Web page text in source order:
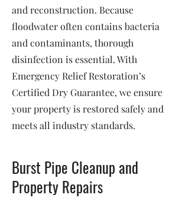
and reconstruction. Because
floodwater often contains bacteria
and contaminants, thorough
disinfection is essential. With
Emergency Relief Restoration’s
Certified Dry Guarantee, we ensure
your property is restored safely and
meets all industry standards.
Burst Pipe Cleanup and
Property Repairs